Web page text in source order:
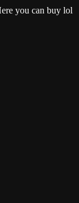
you can buy lol